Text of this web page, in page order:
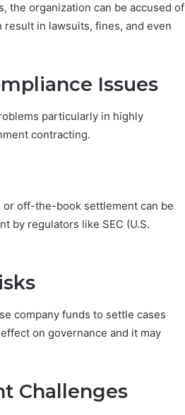
the organization can be accused of
in lawsuits, fines, and even
Issues
particularly in highly
contracting.
off-the-book settlement can be
by regulators like SEC (U.S.
company funds to settle cases
on governance and it may
Challenges